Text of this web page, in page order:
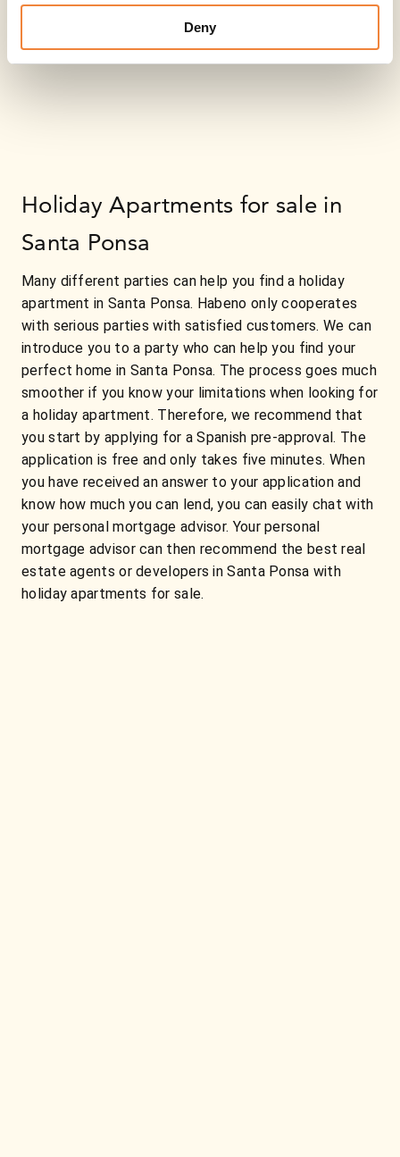
Deny
Holiday Apartments for sale in
Santa Ponsa
Many different parties can help you find a holiday
apartment in Santa Ponsa. Habeno only cooperates
with serious parties with satisfied customers. We can
introduce you to a party who can help you find your
perfect home in Santa Ponsa. The process goes much
smoother if you know your limitations when looking for
a holiday apartment. Therefore, we recommend that
you start by applying for a Spanish pre-approval. The
application is free and only takes five minutes. When
you have received an answer to your application and
know how much you can lend, you can easily chat with
your personal mortgage advisor. Your personal
mortgage advisor can then recommend the best real
estate agents or developers in Santa Ponsa with
holiday apartments for sale.